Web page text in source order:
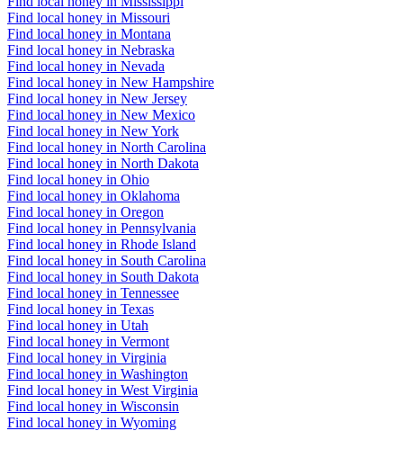
Find local honey in Missouri
Find local honey in Montana
Find local honey in Nebraska
Find local honey in Nevada
Find local honey in New Hampshire
Find local honey in New Jersey
Find local honey in New Mexico
Find local honey in New York
Find local honey in North Carolina
Find local honey in North Dakota
Find local honey in Ohio
Find local honey in Oklahoma
Find local honey in Oregon
Find local honey in Pennsylvania
Find local honey in Rhode Island
Find local honey in South Carolina
Find local honey in South Dakota
Find local honey in Tennessee
Find local honey in Texas
Find local honey in Utah
Find local honey in Vermont
Find local honey in Virginia
Find local honey in Washington
Find local honey in West Virginia
Find local honey in Wisconsin
Find local honey in Wyoming